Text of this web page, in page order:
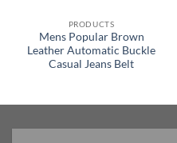
PRODUCTS
Mens Popular Brown
Leather Automatic Buckle
Casual Jeans Belt